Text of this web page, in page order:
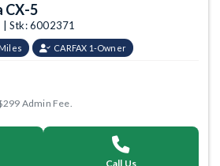
CX-5
Stk: 6002371
CARFAX 1-Owner
Admin Fee.
Call Us